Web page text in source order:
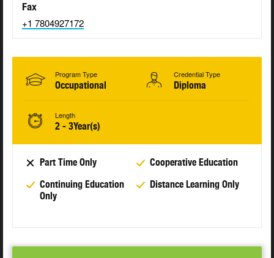
Fax
+1 7804927172
Program Type
Occupational
Credential Type
Diploma
Length
2 - 3Year(s)
Part Time Only
Cooperative Education
Continuing Education
Only
Distance Learning Only